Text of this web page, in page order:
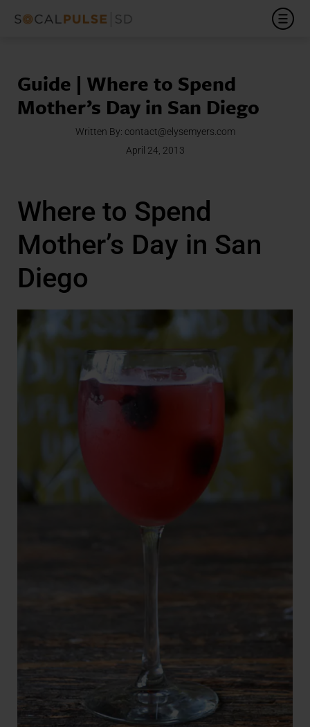
Guide | Where to Spend
Mother’s Day in San Diego
Written By: contact@elysemyers.com
April 24, 2013
Where to Spend
Mother’s Day in San
Diego